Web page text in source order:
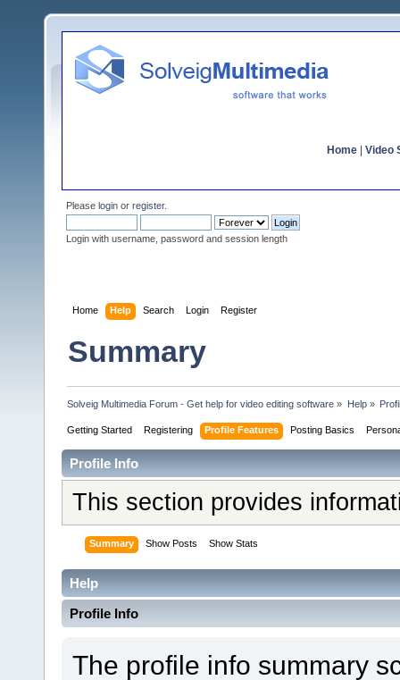
Home Video
Please login or register.
Login with username, password and session length
Home Help Search Login Register
Summary
Solveig Multimedia Forum - Get help for video editing software » Help»
Getting Started Registering Profile Features Posting Basics
Profile Info
This section provides
Summary Show Posts Show Stats
Help
Profile Info
The profile info summary